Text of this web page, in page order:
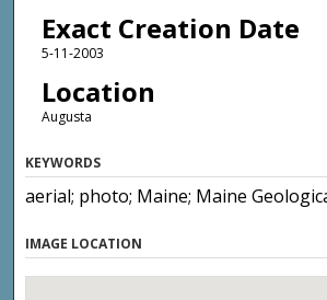
Exact Creation Date
5-11-2003
Location
Augusta
KEYWORDS
aerial; photo; Maine; Maine
IMAGE LOCATION